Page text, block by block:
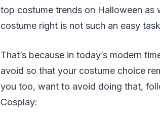
top costume trends on Halloween
costume right is not such an easy
That’s because in today’s modern
avoid so that your costume choice
you too, want to avoid doing that,
Cosplay: